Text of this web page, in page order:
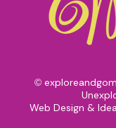
©
Web Design &